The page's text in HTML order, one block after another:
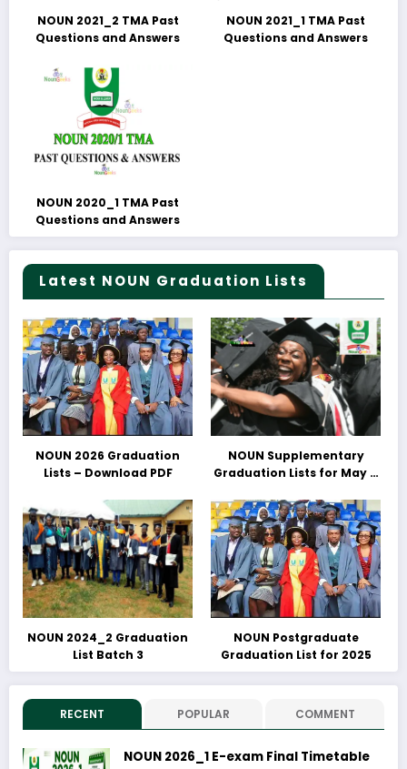
NOUN 2021_2 TMA Past
Questions and Answers
NOUN 2021_1 TMA Past
Questions and Answers
NOUN 2020_1 TMA Past
Questions and Answers
Latest NOUN Graduation Lists
NOUN 2026 Graduation
Lists – Download PDF
NOUN Supplementary
Graduation Lists for May &
Download PDFs Here
NOUN 2024_2 Graduation
List Batch 3
NOUN Postgraduate
Graduation List for 2025
RECENT POPULAR COMMENT
NOUN 2026_1 E-exam Final Timetable